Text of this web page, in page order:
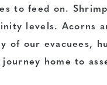
to feed on.
levels. Acorns
of our evacuees,
journey home to